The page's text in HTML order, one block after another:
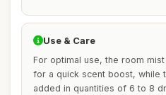
Use & Care
For optimal use, the room
for a quick scent boost, while
added in quantities of 6 to 8